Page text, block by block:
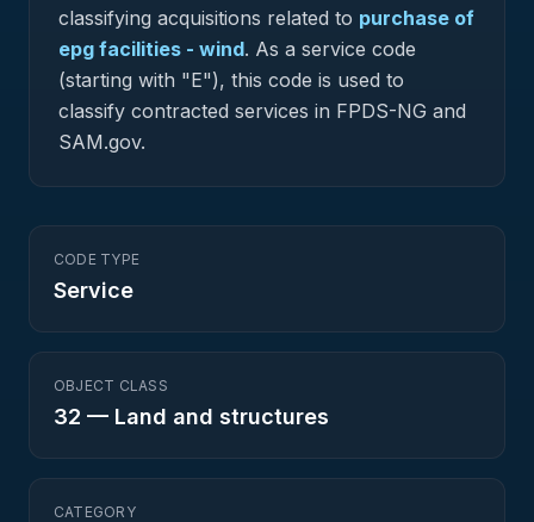
classifying acquisitions related to purchase of
epg facilities - wind. As a service code
(starting with "E"), this code is used to
classify contracted services in FPDS-NG and
SAM.gov.
CODE TYPE
Service
OBJECT CLASS
32 — Land and structures
CATEGORY